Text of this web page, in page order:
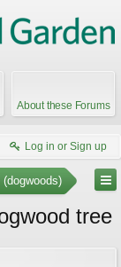
About these Forums
Log in or Sign up
(dogwoods)
tree